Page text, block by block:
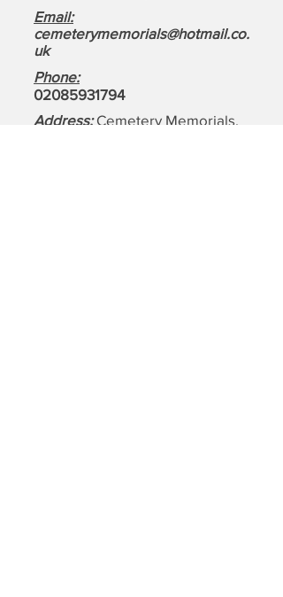
Email:
cemeterymemorials@hotmail.co.
uk
Phone:
02085931794
Address: Cemetery Memorials,